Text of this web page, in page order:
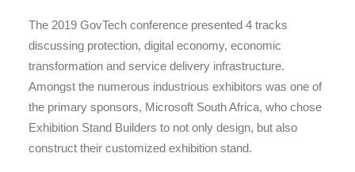
The 2019 GovTech conference presented 4 tracks
discussing protection, digital economy, economic
transformation and service delivery infrastructure.
Amongst the numerous industrious exhibitors was one of
the primary sponsors, Microsoft South Africa, who chose
Exhibition Stand Builders to not only design, but also
construct their customized exhibition stand.